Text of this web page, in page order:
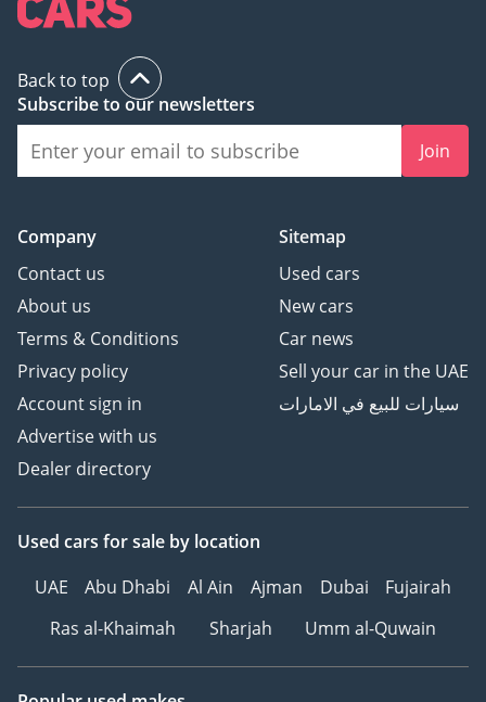
Back to top
Subscribe to our newsletters
Join
Company
Contact us
About us
Terms & Conditions
Privacy policy
Account sign in
Advertise with us
Dealer directory
Sitemap
Used cars
New cars
Car news
Sell your car in the UAE
سيارات للبيع في الامارات
Used cars for sale by location
UAE
Abu Dhabi Al Ain Ajman Dubai
Fujairah
Ras al-Khaimah
Sharjah Umm al-Quwain